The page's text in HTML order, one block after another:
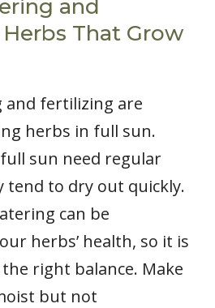
and
That Grow
and fertilizing are
herbs in full sun.
sun need regular
tend to dry out quickly.
can be
herbs’ health, so it is
right balance. Make
but not